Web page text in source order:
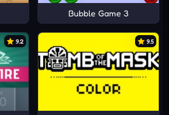
Bubble Game 3
9.2 9.5